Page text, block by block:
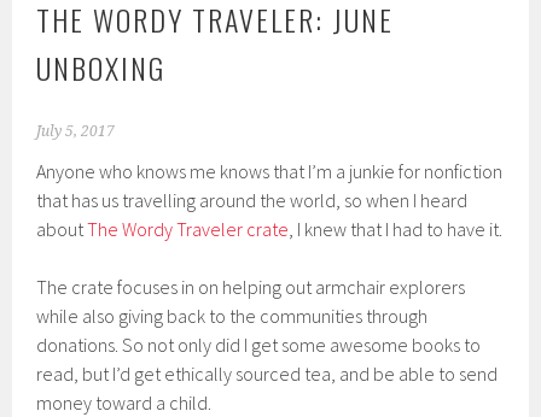
THE WORDY TRAVELER: JUNE
UNBOXING
July 5, 2017
Anyone who knows me knows that I’m a junkie for nonfiction
that has us travelling around the world, so when I heard
aboutThe Wordy Traveler crate, I knew that I had to have it.
The crate focuses in on helping out armchair explorers
while also giving back to the communities through
donations. So not only did I get some awesome books to
read, but I’d get ethically sourced tea, and be able to send
money toward a child.